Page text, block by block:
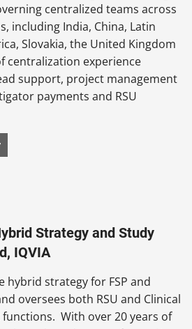
centralized teams across
including India, China, Latin
Slovakia, the United Kingdom
centralization experience
support, project management
payments and RSU
Strategy and Study
IQVIA
hybrid strategy for FSP and
oversees both RSU and Clinical
With over 20 years of